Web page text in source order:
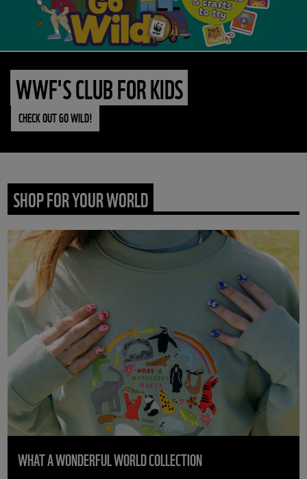
WWF'S CLUB FOR KIDS
CHECK OUT GO WILD!
SHOP FOR YOUR WORLD
WHAT A WONDERFUL WORLD COLLECTION